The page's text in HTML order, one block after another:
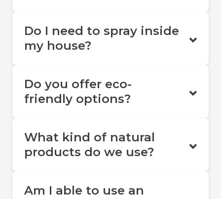
Do I need to spray inside
my house?
Do you offer eco-
friendly options?
What kind of natural
products do we use?
Am I able to use an